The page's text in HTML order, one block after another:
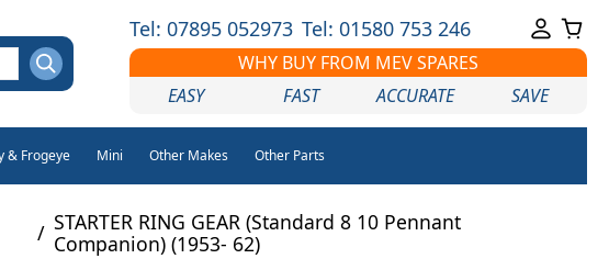
Tel: 07895 052973 Tel: 01580 753 246
WHY BUY FROM MEV SPARES
EASY
FAST ACCURATE SAVE
& Frogeye Mini Other Makes Other Parts
/ STARTER RING GEAR (Standard 8 10 Pennant
Companion) (1953- 62)